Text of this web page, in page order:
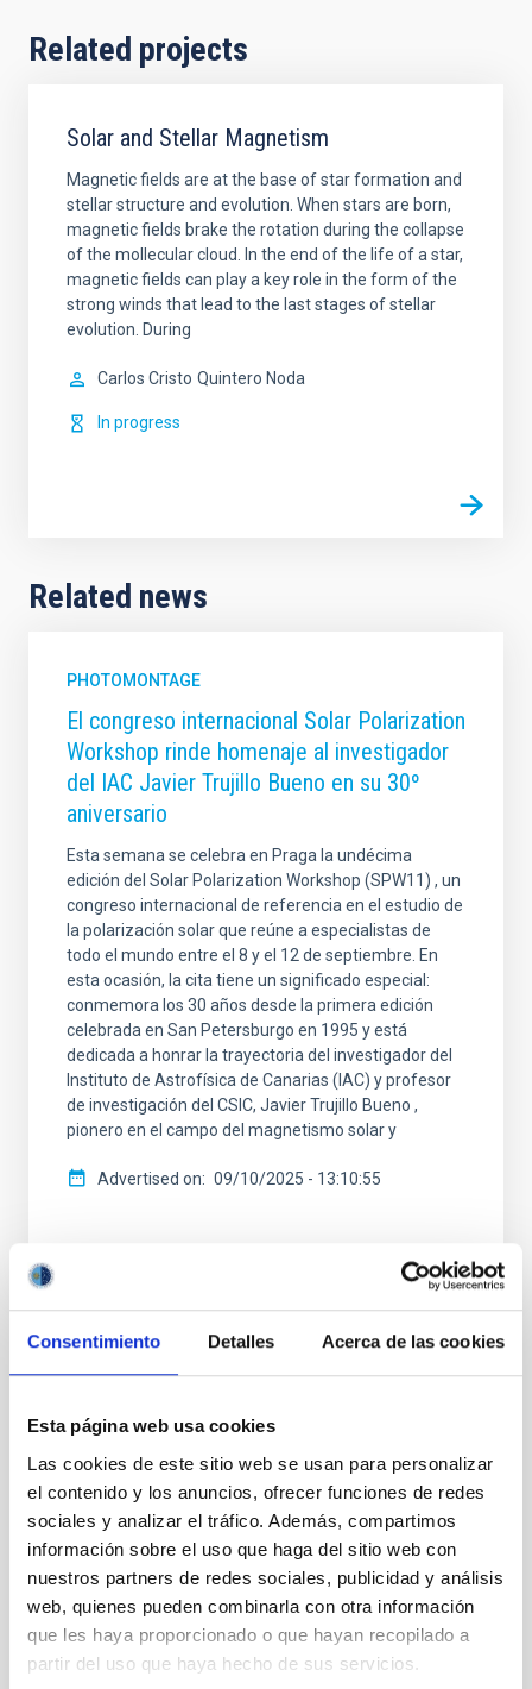
Consentimiento Detalles Acerca de las cookies
Esta página web usa cookies
Las cookies de este sitio web se usan para personalizar
el contenido y los anuncios, ofrecer funciones de redes
sociales y analizar el tráfico. Además, compartimos
información sobre el uso que haga del sitio web con
nuestros partners de redes sociales, publicidad y análisis
web, quienes pueden combinarla con otra información
que les haya proporcionado o que hayan recopilado a
partir del uso que haya hecho de sus servicios.
Related projects
Solar and Stellar Magnetism
Magnetic fields are at the base of star formation and
stellar structure and evolution. When stars are born,
magnetic fields brake the rotation during the collapse
of the mollecular cloud. In the end of the life of a star,
magnetic fields can play a key role in the form of the
strong winds that lead to the last stages of stellar
evolution. During
Carlos Cristo Quintero Noda
In progress
Related news
PHOTOMONTAGE
El congreso internacional Solar Polarization
Workshop rinde homenaje al investigador
del IAC Javier Trujillo Bueno en su 30º
aniversario
Esta semana se celebra en Praga la undécima
edición del Solar Polarization Workshop (SPW11) , un
congreso internacional de referencia en el estudio de
la polarización solar que reúne a especialistas de
todo el mundo entre el 8 y el 12 de septiembre. En
esta ocasión, la cita tiene un significado especial:
conmemora los 30 años desde la primera edición
celebrada en San Petersburgo en 1995 y está
dedicada a honrar la trayectoria del investigador del
Instituto de Astrofísica de Canarias (IAC) y profesor
de investigación del CSIC, Javier Trujillo Bueno ,
pionero en el campo del magnetismo solar y
Advertised on 09/10/2025 - 13:10:55
SCOPE
Training Communications media
Scientists
Solar Physics (FS)
Space instrumentation
Solar astronomy